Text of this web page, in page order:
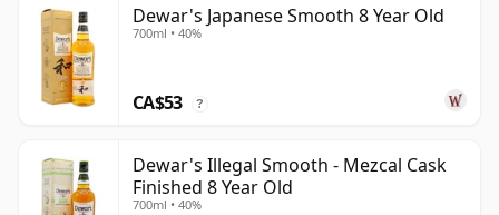
Dewar's Japanese Smooth 8 Year Old
700ml • 40%
CA$53 ?
Dewar's Illegal Smooth - Mezcal Cask
Finished 8 Year Old
700ml • 40%